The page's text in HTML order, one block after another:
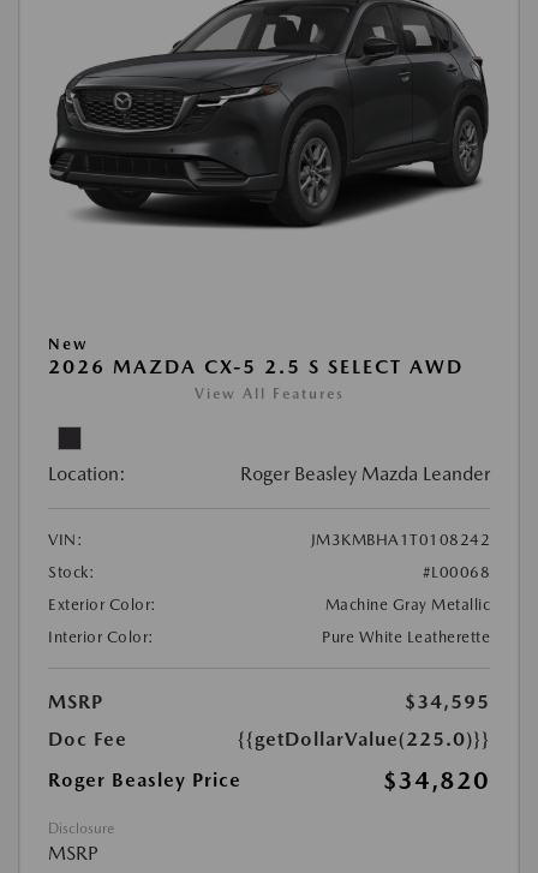
New
2026 MAZDA CX-5 2.5 S SELECT AWD
View All Features
Location: Roger Beasley Mazda Leander
VIN:
JM3KMBHA1T0108242
Stock:
#L00068
Exterior Color:
Machine Gray Metallic
Interior Color:
Pure White Leatherette
MSRP
$34,595
Doc Fee
{{getDollarValue(225.0)}}
Roger Beasley Price
$34,820
Disclosure
MSRP